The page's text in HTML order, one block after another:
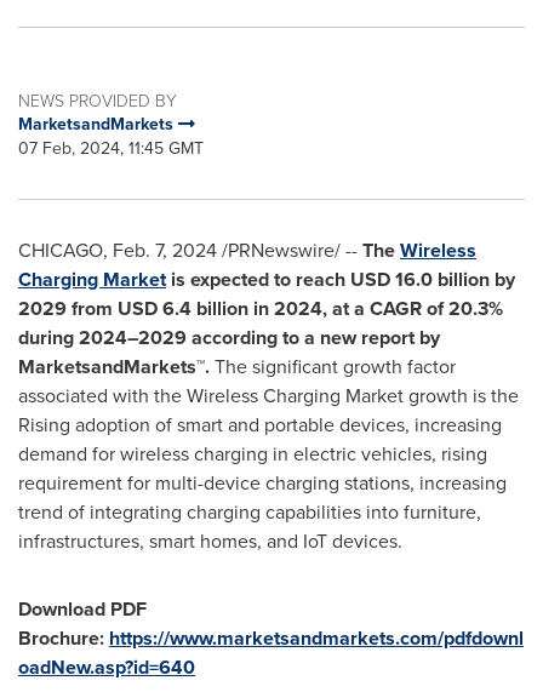
NEWS PROVIDED BY
MarketsandMarkets
07 Feb, 2024, 11:45 GMT
CHICAGO, Feb. 7, 2024/PRNewswire/ --TheWireless
Charging Marketis expected to reach USD 16.0 billion by
2029 from USD 6.4 billion in 2024, at a CAGR of 20.3%
during 2024–2029 according to a new report by
MarketsandMarkets™.The significant growth factor
associated with the Wireless Charging Market growth is the
Rising adoption of smart and portable devices, increasing
demand for wireless charging in electric vehicles, rising
requirement for multi-device charging stations, increasing
trend of integrating charging capabilities into furniture,
infrastructures, smart homes, and IoT devices.
Download PDF
Brochure: https://www.marketsandmarkets.com/pdfdownl
oadNew.asp?id=640